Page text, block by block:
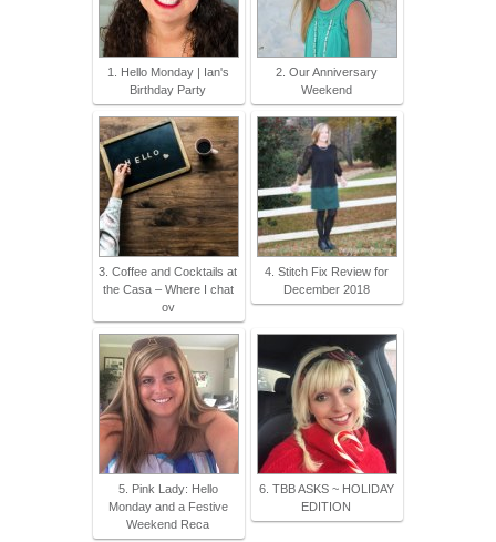
1. Hello Monday | Ian's
Birthday Party
2. Our Anniversary
Weekend
3. Coffee and Cocktails at
the Casa – Where I chat
ov
4. Stitch Fix Review for
December 2018
5. Pink Lady: Hello
Monday and a Festive
Weekend Reca
6. TBB ASKS ~ HOLIDAY
EDITION